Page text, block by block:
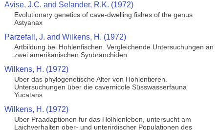
Avise, J.C. and Selander, R.K. (1972)
Evolutionary genetics of cave-dwelling fishes of the genus
Astyanax
Parzefall, J. and Wilkens, H. (1972)
Artbildung bei Hohlenfischen. Vergleichende Untersuchungen an
zwei amerikanischen Synbranchiden
Wilkens, H. (1972)
Uber das phylogenetische Alter von Hohlentieren.
Untersuchungen über die cavernicole Süsswasserfauna
Yucatans
Wilkens, H. (1972)
Uber Praadaptionen fur das Holhlenleben, untersucht am
Laichverhalten ober- und unterirdischer Populationen des